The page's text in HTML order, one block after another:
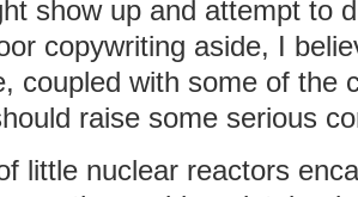
show up and attempt to
copywriting aside, I
coupled with some of the
raise some serious
little nuclear reactors